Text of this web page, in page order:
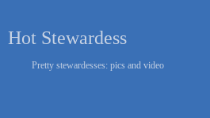
content
Hot Stewardess
Pretty stewardesses: pics and video